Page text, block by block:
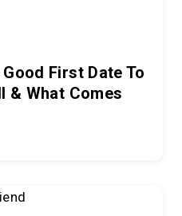
First Date To
& What Comes